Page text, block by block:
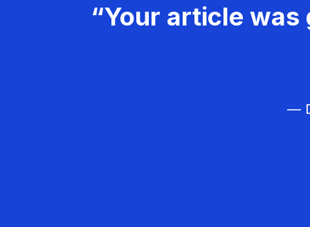
“Your article was
—